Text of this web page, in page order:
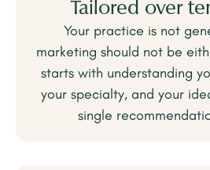
Tailored over
Your practice is not
marketing should not be
starts with understanding
your specialty, and your
single